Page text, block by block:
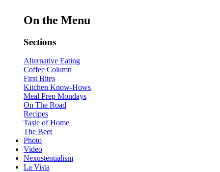
On the Menu
Sections
Alternative Eating
Coffee Column
First Bites
Kitchen Know-Hows
Meal Prep Mondays
On The Road
Recipes
Taste of Home
The Beet
Photo
Video
Nexustentialism
La Vista